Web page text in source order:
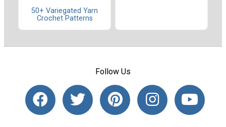
50+ Variegated Yarn
Crochet Patterns
Follow Us